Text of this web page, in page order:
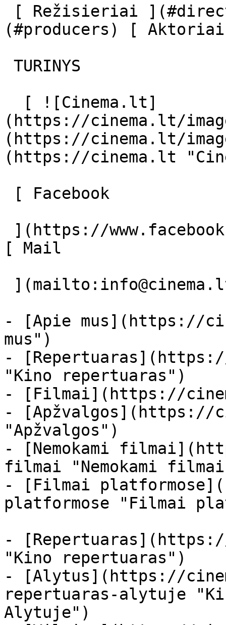
(#producers) [
(https://cinema.lt/
(https://cinema.lt/
(https://cinema.lt
[ Mail
- [Apie mus](https://
mus")
-
"Kino repertuaras")
- [Filmai](https://
- [Apžvalgos](https://
"Apžvalgos")
- [Nemokami
filmai "Nemokami
- [Filmai
platformose "Filmai
-
"Kino repertuaras")
- [Alytus](https://
repertuaras-alytuje
Alytuje")